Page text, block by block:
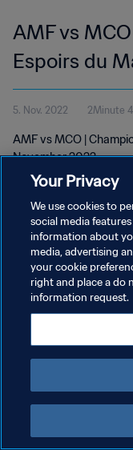
AMF vs
Espoirs du
5. Nov. 2022 2Minute
AMF vs MCO |
November 2022
DATENSCHUTZ
COOKIE-
Your Privacy
We use cookies to
social media
information about
media, advertising
your cookie
right and place a do
information request.